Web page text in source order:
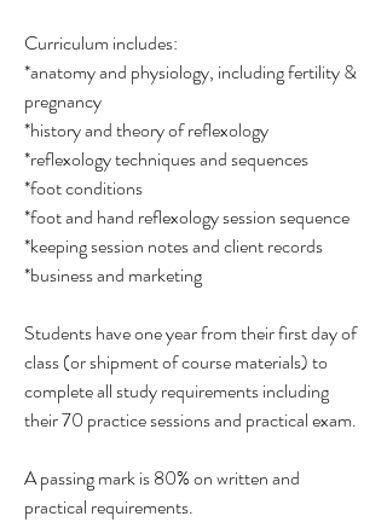
Curriculum includes:
*anatomy and physiology, including fertility &
pregnancy
*history and theory of reflexology
*reflexology techniques and sequences
*foot conditions
*foot and hand reflexology session sequence
*keeping session notes and client records
*business and marketing
Students have one year from their first day of
class (or shipment of course materials) to
complete all study requirements including
their 70 practice sessions and practical exam.
A passing mark is 80% on written and
practical requirements.